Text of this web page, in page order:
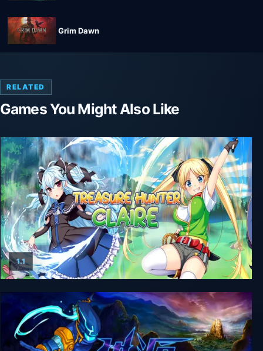
Grim Dawn
RELATED
Games You Might Also Like
Treasure Hunter Claire
1.1